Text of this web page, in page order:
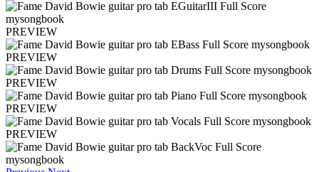
PREVIEW
PREVIEW
PREVIEW
PREVIEW
PREVIEW